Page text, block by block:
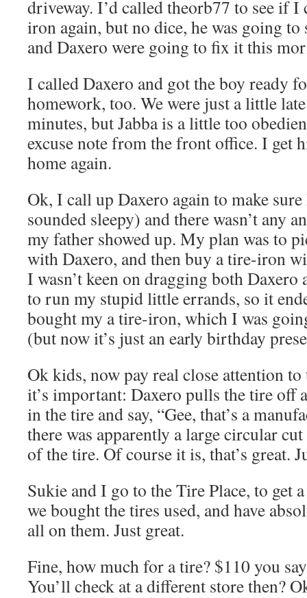
driveway. I’d called theorb77 to see if
iron again, but no dice, he was going
and Daxero were going to fix it this
I called Daxero and got the boy ready
homework, too. We were just a little
minutes, but Jabba is a little too
excuse note from the front office. I get
home again.
Ok, I call up Daxero again to make sure
sounded sleepy) and there wasn’t any
my father showed up. My plan was to
with Daxero, and then buy a tire-iron
I wasn’t keen on dragging both
to run my stupid little errands, so it
bought my a tire-iron, which I was
(but now it’s just an early birthday
Ok kids, now pay real close attention to
it’s important: Daxero pulls the tire off
in the tire and say, “Gee, that’s a
there was apparently a large circular
of the tire. Of course it is, that’s great.
Sukie and I go to the Tire Place, to get
we bought the tires used, and have
all on them. Just great.
Fine, how much for a tire? $110 you
You’ll check at a different store then?